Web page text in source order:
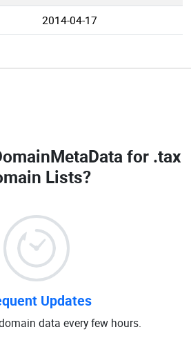
2014-04-17
for .tax
Lists?
Updates
data every few hours.